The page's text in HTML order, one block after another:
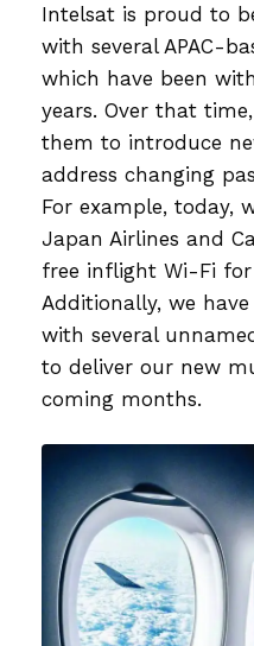
Intelsat is proud to
with several APAC-
which have been
years. Over that
them to introduce
address changing
For example, today,
Japan Airlines and
free inflight Wi-Fi for
Additionally, we
with several
to deliver our new
coming months.